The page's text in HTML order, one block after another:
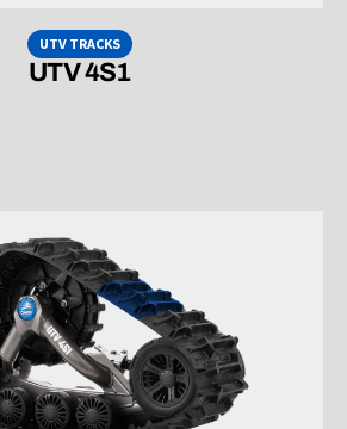
UTV TRACKS
UTV 4S1